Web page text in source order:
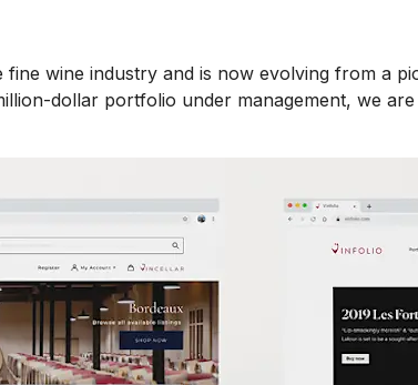
wine industry and is now evolving from a
dollar portfolio under management, we